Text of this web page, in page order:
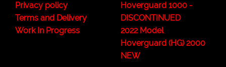
Privacy policy
Terms and Delivery
Work In Progress
Hoverguard 1000 -
DISCONTINUED
2022 Model
Hoverguard (HG) 2000
NEW